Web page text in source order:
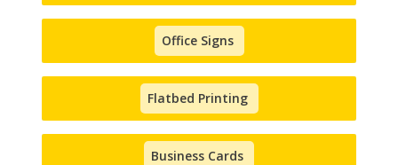
Office Signs
Flatbed Printing
Business Cards